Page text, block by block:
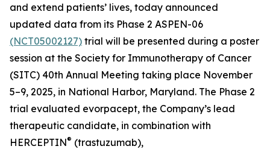
and extend patients’ lives, today announced
updated data from its Phase 2 ASPEN-06
(NCT05002127) trial will be presented during a poster
session at the Society for Immunotherapy of Cancer
(SITC) 40th Annual Meeting taking place November
5–9, 2025, in National Harbor, Maryland. The Phase 2
trial evaluated evorpacept, the Company’s lead
therapeutic candidate, in combination with
HERCEPTIN® (trastuzumab),